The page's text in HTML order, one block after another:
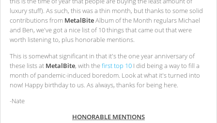
luxury stuff). As such, this was a thin month, but thanks to some solid
contributions from MetalBiteAlbum of the Month regulars Michael
and Ben, we've got a nice list of 10 things that came out that were
worth listening to, plus honorable mentions.
This is somewhat significant in that it's the one year anniversary of
these lists at MetalBite, with thefirst top 10 I did being a way to fill a
month of pandemic-induced boredom. Look at what it's turned into
now! Happy birthday to us. As always, thanks for being here.
-Nate
HONORABLE MENTIONS